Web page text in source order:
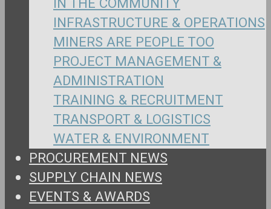
INFRASTRUCTURE & OPERATIONS
MINERS ARE PEOPLE TOO
PROJECT MANAGEMENT &
ADMINISTRATION
TRAINING & RECRUITMENT
TRANSPORT & LOGISTICS
WATER & ENVIRONMENT
PROCUREMENT NEWS
SUPPLY CHAIN NEWS
EVENTS & AWARDS